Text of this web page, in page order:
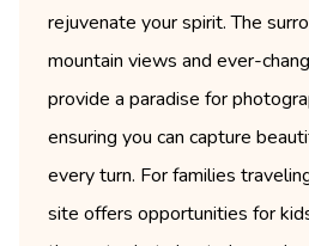
rejuvenate your spirit. The
mountain views and ever-
provide a paradise for
ensuring you can capture
every turn. For families
site offers opportunities for